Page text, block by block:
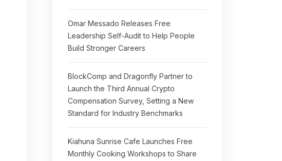
Omar Messado Releases Free
Leadership Self-Audit to Help People
Build Stronger Careers
BlockComp and Dragonfly Partner to
Launch the Third Annual Crypto
Compensation Survey, Setting a New
Standard for Industry Benchmarks
Kiahuna Sunrise Cafe Launches Free
Monthly Cooking Workshops to Share